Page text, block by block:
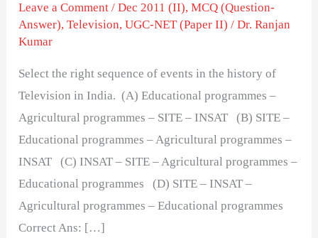
Leave a Comment /Dec 2011 (II),MCQ (Question-
Answer),Television,UGC-NET (Paper II) /Dr. Ranjan
Kumar
Select the right sequence of events in the history of
Television in India. (A) Educational programmes –
Agricultural programmes – SITE – INSAT (B) SITE –
Educational programmes – Agricultural programmes –
INSAT (C) INSAT – SITE – Agricultural programmes –
Educational programmes (D) SITE – INSAT –
Agricultural programmes – Educational programmes
Correct Ans: […]